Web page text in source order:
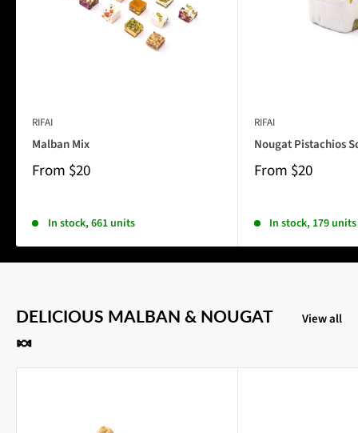
RIFAI
Malban Mix
From $20
In stock, 661 units
RIFAI
Nougat Pistachios
From $20
In stock, 179 units
DELICIOUS MALBAN & NOUGAT
🍬
View all